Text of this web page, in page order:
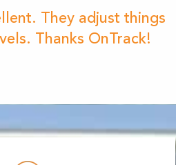
They adjust things
Thanks OnTrack!